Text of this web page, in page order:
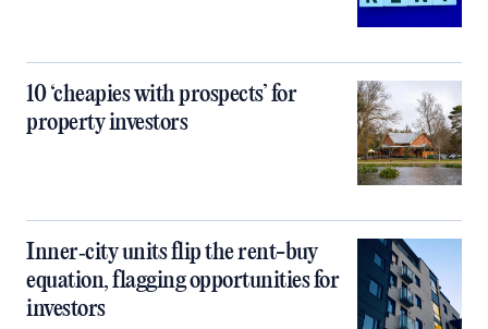
10 ‘cheapies with prospects’ for
property investors
Inner‑city units flip the rent-buy
equation, flagging opportunities for
investors